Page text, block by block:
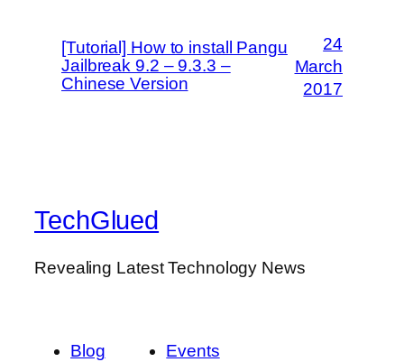
[Tutorial] How to install Pangu
Jailbreak 9.2 – 9.3.3 –
Chinese Version
24
March
2017
TechGlued
Revealing Latest Technology News
Blog
Events